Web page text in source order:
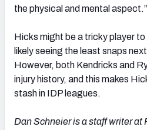
the physical and mental aspect.”
Hicks might be a tricky player
likely seeing the least snaps
However, both Kendricks and
injury history, and this makes
stash in IDP leagues.
Dan Schneier is a staff writer at